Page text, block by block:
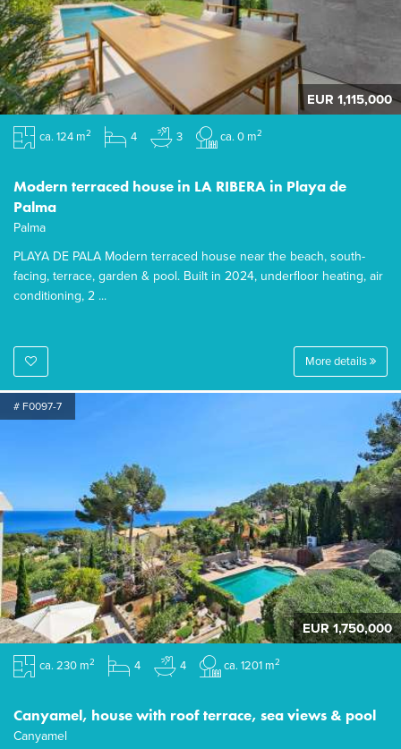
EUR 1,115,000
ca. 124 m2 4 3 ca. 0 m2
Modern terraced house in LA RIBERA in Playa de
Palma
Palma
PLAYA DE PALA Modern terraced house near the beach, south-
facing, terrace, garden & pool. Built in 2024, underfloor heating, air
conditioning, 2 ...
More details
# F0097-7
EUR 1,750,000
ca. 230 m2 4 4 ca. 1201 m2
Canyamel, house with roof terrace, sea views & pool
Canyamel